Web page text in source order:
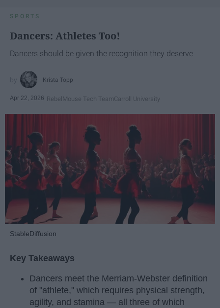
SPORTS
Dancers: Athletes Too!
Dancers should be given the recognition they deserve
Krista Topp
Apr 22, 2026 RebelMouse Tech TeamCarroll University
StableDiffusion
Key Takeaways
Dancers meet the Merriam-Webster definition
of "athlete," which requires physical strength,
agility, and stamina — all three of which